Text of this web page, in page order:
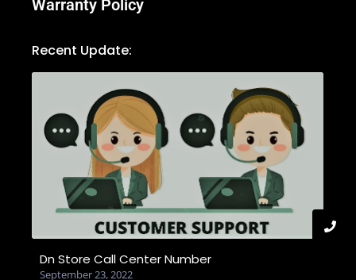
Warranty Policy
Recent Update:
Dn Store Call Center Number
September 23, 2022